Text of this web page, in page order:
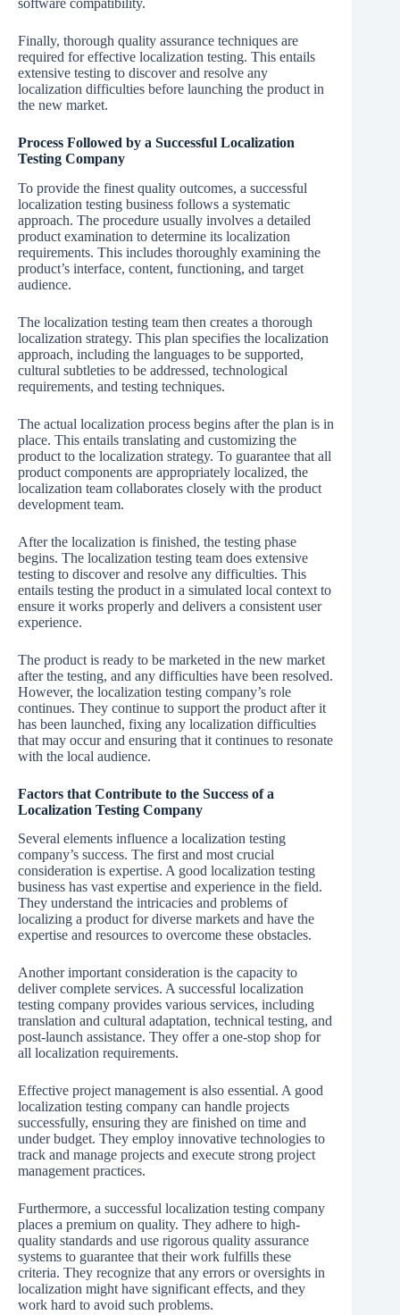
Finally, thorough quality assurance techniques are
required for effective localization testing. This entails
extensive testing to discover and resolve any
localization difficulties before launching the product in
the new market.
Process Followed by a Successful Localization
Testing Company
To provide the finest quality outcomes, a successful
localization testing business follows a systematic
approach. The procedure usually involves a detailed
product examination to determine its localization
requirements. This includes thoroughly examining the
product’s interface, content, functioning, and target
audience.
The localization testing team then creates a thorough
localization strategy. This plan specifies the localization
approach, including the languages to be supported,
cultural subtleties to be addressed, technological
requirements, and testing techniques.
The actual localization process begins after the plan is in
place. This entails translating and customizing the
product to the localization strategy. To guarantee that all
product components are appropriately localized, the
localization team collaborates closely with the product
development team.
After the localization is finished, the testing phase
begins. The localization testing team does extensive
testing to discover and resolve any difficulties. This
entails testing the product in a simulated local context to
ensure it works properly and delivers a consistent user
experience.
The product is ready to be marketed in the new market
after the testing, and any difficulties have been resolved.
However, the localization testing company’s role
continues. They continue to support the product after it
has been launched, fixing any localization difficulties
that may occur and ensuring that it continues to resonate
with the local audience.
Factors that Contribute to the Success of a
Localization Testing Company
Several elements influence a localization testing
company’s success. The first and most crucial
consideration is expertise. A good localization testing
business has vast expertise and experience in the field.
They understand the intricacies and problems of
localizing a product for diverse markets and have the
expertise and resources to overcome these obstacles.
Another important consideration is the capacity to
deliver complete services. A successful localization
testing company provides various services, including
translation and cultural adaptation, technical testing, and
post-launch assistance. They offer a one-stop shop for
all localization requirements.
Effective project management is also essential. A good
localization testing company can handle projects
successfully, ensuring they are finished on time and
under budget. They employ innovative technologies to
track and manage projects and execute strong project
management practices.
Furthermore, a successful localization testing company
places a premium on quality. They adhere to high-
quality standards and use rigorous quality assurance
systems to guarantee that their work fulfills these
criteria. They recognize that any errors or oversights in
localization might have significant effects, and they
work hard to avoid such problems.